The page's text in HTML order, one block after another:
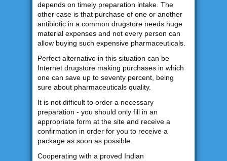
depends on timely preparation intake. The
other case is that purchase of one or another
antibiotic in a common drugstore needs huge
material expenses and not every person can
allow buying such expensive pharmaceuticals.
Perfect alternative in this situation can be
Internet drugstore making purchases in which
one can save up to seventy percent, being
sure about pharmaceuticals quality.
It is not difficult to order a necessary
preparation - you should only fill in an
appropriate form at the site and receive a
confirmation in order for you to receive a
package as soon as possible.
Cooperating with a proved Indian